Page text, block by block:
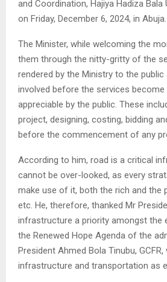
and Coordination, Hajiya Hadiza
on Friday, December 6, 2024, in Abuja.
The Minister, while welcoming the
them through the nitty-gritty of the
rendered by the Ministry to the
involved before the services become
appreciable by the public. These
project, designing, costing, bidding
before the commencement of any
According to him, road is a critical
cannot be over-looked, as every
make use of it, both the rich and the
etc. He, therefore, thanked Mr
infrastructure a priority amongst the
the Renewed Hope Agenda of the
President Ahmed Bola Tinubu,
infrastructure and transportation as